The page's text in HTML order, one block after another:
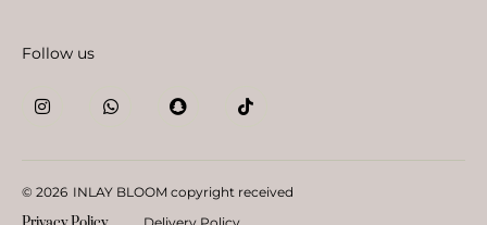
Follow us
© 2026 INLAY BLOOM copyright received